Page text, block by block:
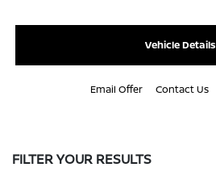
Vehicle Details
Email Offer Contact Us
FILTER YOUR RESULTS